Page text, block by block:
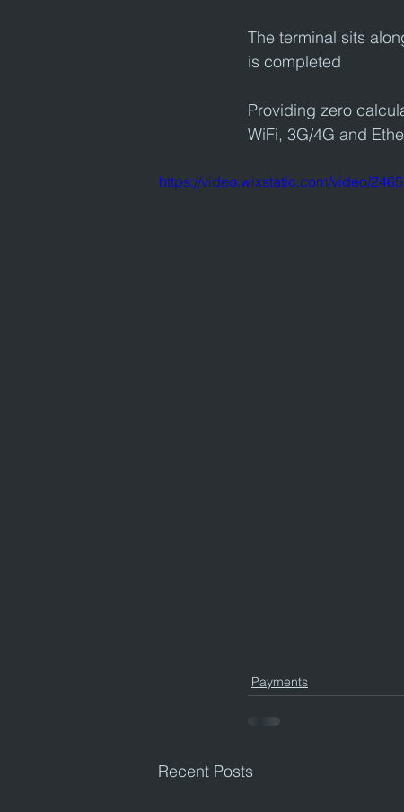
The terminal sits
is completed
Providing zero
WiFi, 3G/4G and
https://video.wixstatic.com/video/
Payments
Recent Posts